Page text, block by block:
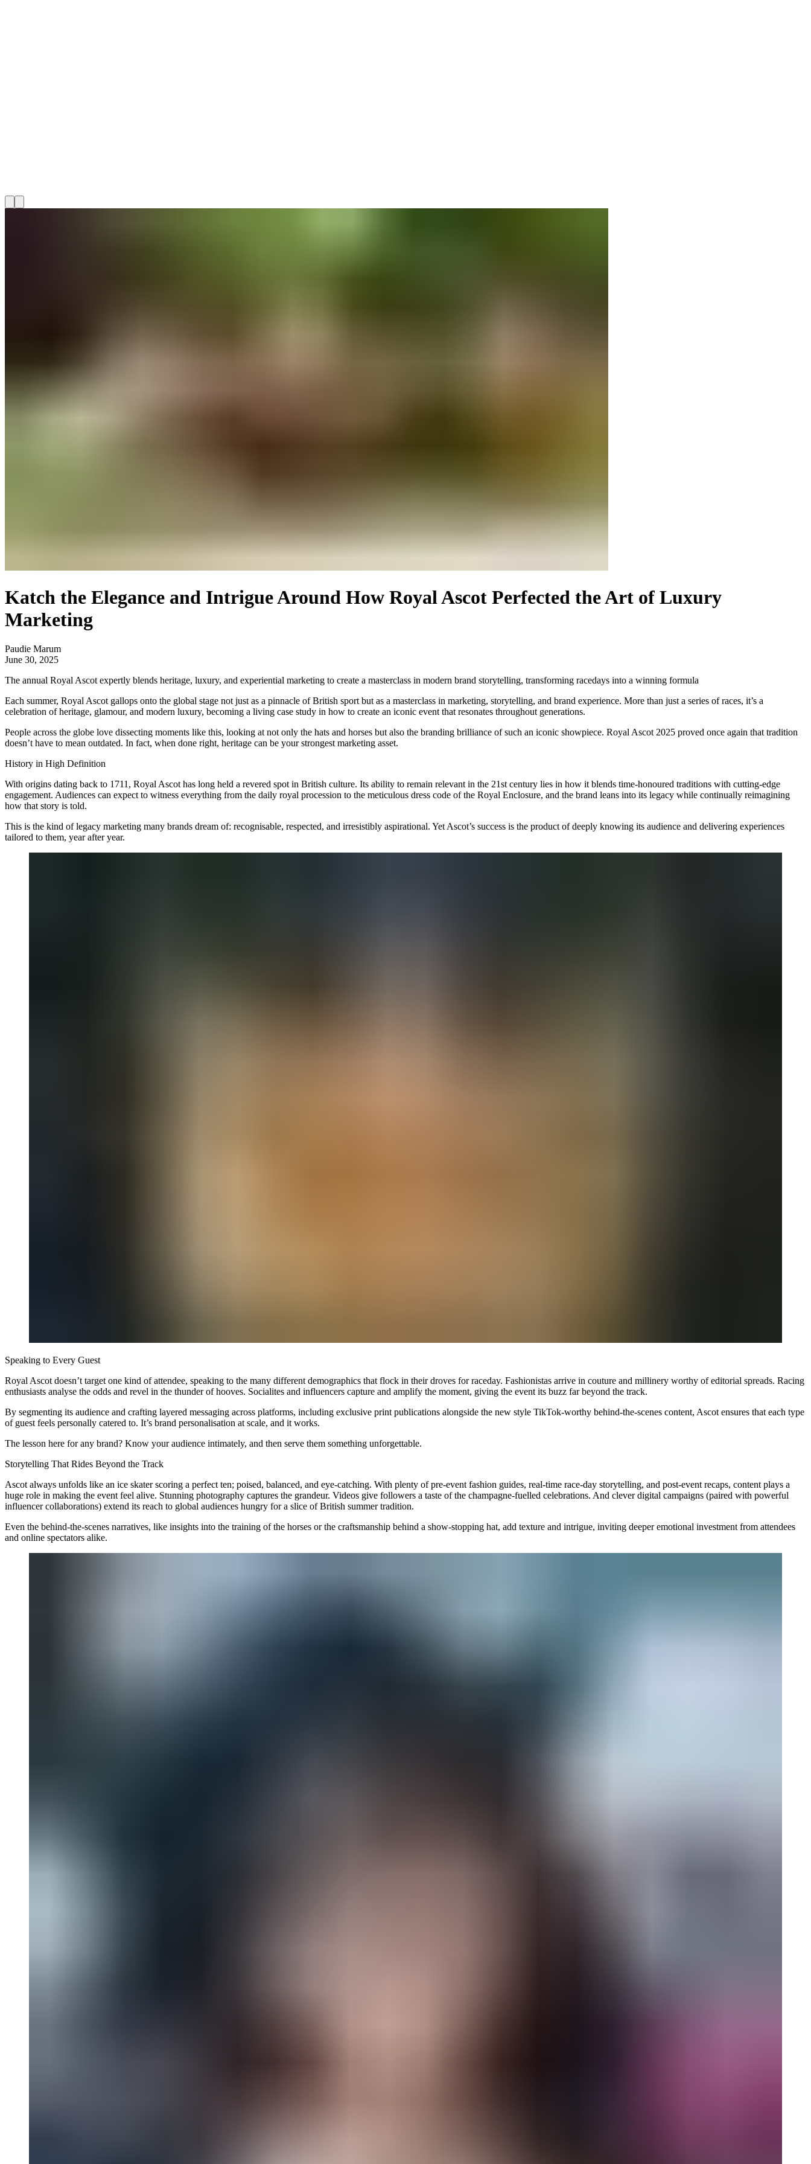
Katch the Elegance and Intrigue Around How Royal Ascot Perfected the Art of Luxury
Marketing
Paudie Marum
June 30, 2025
The annual Royal Ascot expertly blends heritage, luxury, and experiential marketing to create a masterclass in modern brand storytelling, transforming racedays into a winning formula
Each summer, Royal Ascot gallops onto the global stage not just as a pinnacle of British sport but as a masterclass in marketing, storytelling, and brand experience. More than just a series of races, it’s a
celebration of heritage, glamour, and modern luxury, becoming a living case study in how to create an iconic event that resonates throughout generations.
People across the globe love dissecting moments like this, looking at not only the hats and horses but also the branding brilliance of such an iconic showpiece. Royal Ascot 2025 proved once again that tradition
doesn’t have to mean outdated. In fact, when done right, heritage can be your strongest marketing asset.
History in High Definition
With origins dating back to 1711, Royal Ascot has long held a revered spot in British culture. Its ability to remain relevant in the 21st century lies in how it blends time-honoured traditions with cutting-edge
engagement. Audiences can expect to witness everything from the daily royal procession to the meticulous dress code of the Royal Enclosure, and the brand leans into its legacy while continually reimagining
how that story is told.
This is the kind of legacy marketing many brands dream of: recognisable, respected, and irresistibly aspirational. Yet Ascot’s success is the product of deeply knowing its audience and delivering experiences
tailored to them, year after year.
Speaking to Every Guest
Royal Ascot doesn’t target one kind of attendee, speaking to the many different demographics that flock in their droves for raceday. Fashionistas arrive in couture and millinery worthy of editorial spreads. Racing
enthusiasts analyse the odds and revel in the thunder of hooves. Socialites and influencers capture and amplify the moment, giving the event its buzz far beyond the track.
By segmenting its audience and crafting layered messaging across platforms, including exclusive print publications alongside the new style TikTok-worthy behind-the-scenes content, Ascot ensures that each type
of guest feels personally catered to. It’s brand personalisation at scale, and it works.
The lesson here for any brand? Know your audience intimately, and then serve them something unforgettable.
Storytelling That Rides Beyond the Track
Ascot always unfolds like an ice skater scoring a perfect ten; poised, balanced, and eye-catching. With plenty of pre-event fashion guides, real-time race-day storytelling, and post-event recaps, content plays a
huge role in making the event feel alive. Stunning photography captures the grandeur. Videos give followers a taste of the champagne-fuelled celebrations. And clever digital campaigns (paired with powerful
influencer collaborations) extend its reach to global audiences hungry for a slice of British summer tradition.
Even the behind-the-scenes narratives, like insights into the training of the horses or the craftsmanship behind a show-stopping hat, add texture and intrigue, inviting deeper emotional investment from attendees
and online spectators alike.